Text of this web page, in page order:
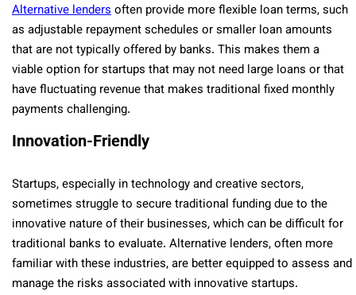
Alternative lendersoften provide more flexible loan terms, such
as adjustable repayment schedules or smaller loan amounts
that are not typically offered by banks. This makes them a
viable option for startups that may not need large loans or that
have fluctuating revenue that makes traditional fixed monthly
payments challenging.
Innovation-Friendly
Startups, especially in technology and creative sectors,
sometimes struggle to secure traditional funding due to the
innovative nature of their businesses, which can be difficult for
traditional banks to evaluate. Alternative lenders, often more
familiar with these industries, are better equipped to assess and
manage the risks associated with innovative startups.